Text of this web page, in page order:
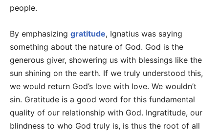
people.
By emphasizing gratitude, Ignatius was saying
something about the nature of God. God is the
generous giver, showering us with blessings like the
sun shining on the earth. If we truly understood this,
we would return God’s love with love. We wouldn’t
sin. Gratitude is a good word for this fundamental
quality of our relationship with God. Ingratitude, our
blindness to who God truly is, is thus the root of all